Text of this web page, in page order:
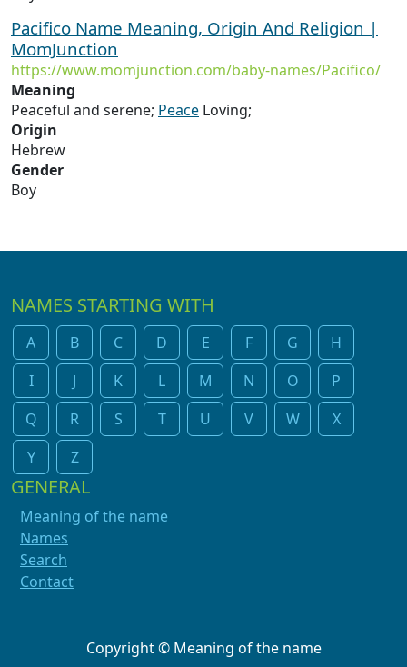
Pacifico Name Meaning, Origin And Religion |
MomJunction
https://www.momjunction.com/baby-names/Pacifico/
Meaning
Peaceful and serene; Peace Loving;
Origin
Hebrew
Gender
Boy
NAMES STARTING WITH
A B C D E F G
H
I
J K L M N O
P
Q
R S T U V W
X
Y
Z
GENERAL
Meaning of the name
Names
Search
Contact
Copyright © Meaning of the name